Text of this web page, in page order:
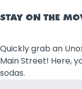
STAY ON THE
Quickly grab an
Main Street! Here,
sodas.